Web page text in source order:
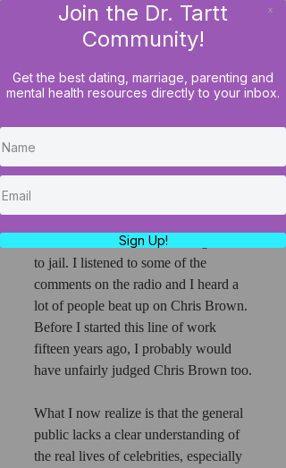
Join the Dr. Tartt
Community!
Get the best dating, marriage, parenting and
mental health resources directly to your inbox.
Sign Up!
x
LOG IN
Don't Beat Up On Chris
Brown For Being A Victim
Of His Own Success
this morning that R & B sensation,
Chris Brown, was ordered to go back
to jail. I listened to some of the
comments on the radio and I heard a
lot of people beat up on Chris Brown.
Before I started this line of work
fifteen years ago, I probably would
have unfairly judged Chris Brown too.
What I now realize is that the general
public lacks a clear understanding of
the real lives of celebrities, especially